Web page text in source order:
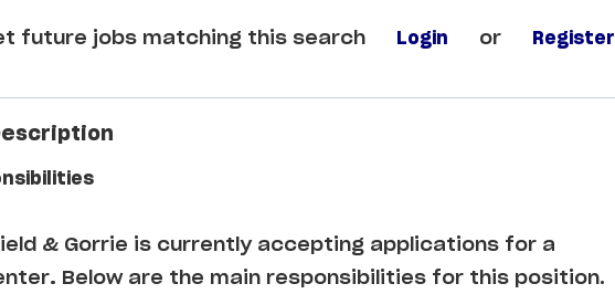
future jobs matching this search Login or Register
& Gorrie is currently accepting applications for a
. Below are the main responsibilities for this position.